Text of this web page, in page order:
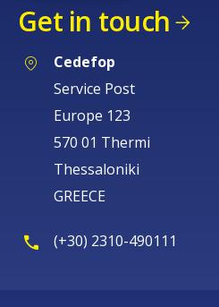
Get in touch
Cedefop
Service Post
Europe 123
570 01 Thermi
Thessaloniki
GREECE
(+30) 2310-490111